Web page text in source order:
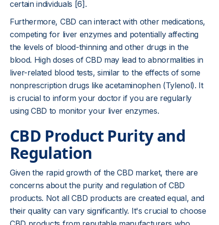
certain individuals [6].
Furthermore, CBD can interact with other medications,
competing for liver enzymes and potentially affecting
the levels of blood-thinning and other drugs in the
blood. High doses of CBD may lead to abnormalities in
liver-related blood tests, similar to the effects of some
nonprescription drugs like acetaminophen (Tylenol). It
is crucial to inform your doctor if you are regularly
using CBD to monitor your liver enzymes.
CBD Product Purity and
Regulation
Given the rapid growth of the CBD market, there are
concerns about the purity and regulation of CBD
products. Not all CBD products are created equal, and
their quality can vary significantly. It's crucial to choose